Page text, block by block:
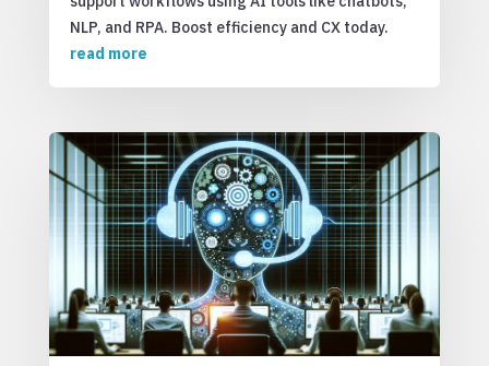
NLP, and RPA. Boost efficiency and CX today.
read more